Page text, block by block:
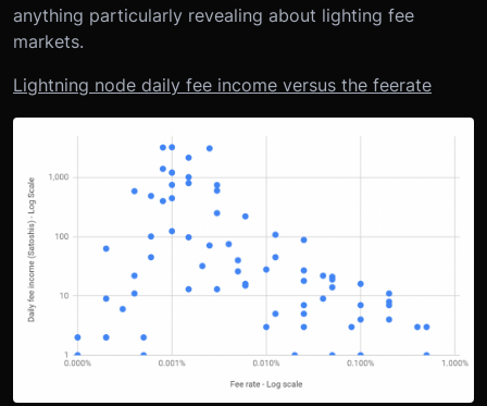
anything particularly revealing about lighting fee
markets.
Lightning node daily fee income versus the feerate